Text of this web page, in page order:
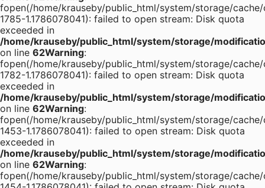
fopen(/home/krauseby/public_html/system/storage/
1785-1.1786078041): failed to open stream: Disk quota
exceeded in
/home/krauseby/public_html/system/storage/
on line 62Warning:
fopen(/home/krauseby/public_html/system/storage/
1782-1.1786078041): failed to open stream: Disk quota
exceeded in
/home/krauseby/public_html/system/storage/
on line 62Warning:
fopen(/home/krauseby/public_html/system/storage/
1453-1.1786078041): failed to open stream: Disk quota
exceeded in
/home/krauseby/public_html/system/storage/
on line 62Warning:
fopen(/home/krauseby/public_html/system/storage/